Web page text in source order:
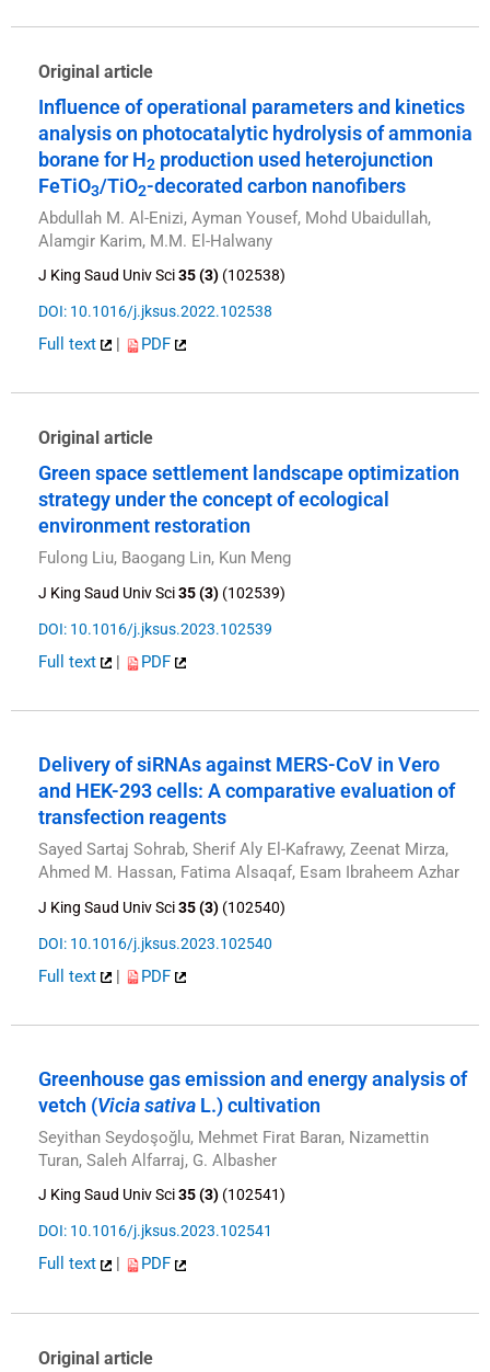
Original article
Influence of operational parameters and kinetics
analysis on photocatalytic hydrolysis of ammonia
borane for H2 production used heterojunction
FeTiO3/TiO2-decorated carbon nanofibers
Abdullah M. Al-Enizi, Ayman Yousef, Mohd Ubaidullah,
Alamgir Karim, M.M. El-Halwany
J King Saud Univ Sci35 (3) (102538)
DOI: 10.1016/j.jksus.2022.102538
Full text | PDF
Original article
Green space settlement landscape optimization
strategy under the concept of ecological
environment restoration
Fulong Liu, Baogang Lin, Kun Meng
J King Saud Univ Sci35 (3) (102539)
DOI: 10.1016/j.jksus.2023.102539
Full text | PDF
Delivery of siRNAs against MERS-CoV in Vero
and HEK-293 cells: A comparative evaluation of
transfection reagents
Sayed Sartaj Sohrab, Sherif Aly El-Kafrawy, Zeenat Mirza,
Ahmed M. Hassan, Fatima Alsaqaf, Esam Ibraheem Azhar
J King Saud Univ Sci35 (3) (102540)
DOI: 10.1016/j.jksus.2023.102540
Full text | PDF
Greenhouse gas emission and energy analysis of
vetch (Vicia sativa L.) cultivation
Seyithan Seydoşoğlu, Mehmet Firat Baran, Nizamettin
Turan, Saleh Alfarraj, G. Albasher
J King Saud Univ Sci35 (3) (102541)
DOI: 10.1016/j.jksus.2023.102541
Full text PDF
Original article